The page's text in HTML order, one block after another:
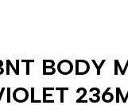
BODY